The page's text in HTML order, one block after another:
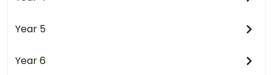
Year 5
Year 6